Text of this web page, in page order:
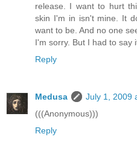
release. I want to hurt
skin I'm in isn't mine. It
want to be. And no one
I'm sorry. But I had to say
Reply
Medusa
July 1, 2009
(((Anonymous)))
Reply